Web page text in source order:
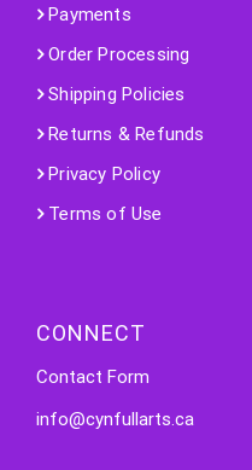
Payments
Order Processing
Shipping Policies
Returns & Refunds
Privacy Policy
Terms of Use
CONNECT
Contact Form
info@cynfullarts.ca